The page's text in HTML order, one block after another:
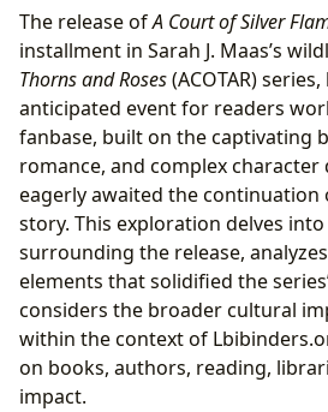
The Long-Awaited Return to
A Court of Silver Flames
Examining the Themes:
Healing
Sarah J. Maas: The Author
The Inspiration Behind
and Imagination
Libraries and the ACOTAR
Sharing the Legacy
Fan Communities and the
Reading Experiences
The Cultural Impact: Awards,
Literary Influence
The release ofA Court of Silver
installment in Sarah J. Maas’s
Thorns and Roses(ACOTAR)
anticipated event for readers
fanbase, built on the captivating
romance, and complex character
eagerly awaited the continuation
story. This exploration delves
surrounding the release,
elements that solidified the
considers the broader cultural
within the context of
on books, authors, reading,
impact.